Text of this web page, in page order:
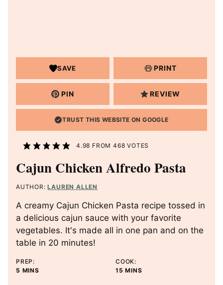
SAVE PRINT
PIN REVIEW
TRUST THIS WEBSITE ON GOOGLE
4.98 FROM 468 VOTES
Cajun Chicken Alfredo Pasta
AUTHOR:LAUREN ALLEN
A creamy Cajun Chicken Pasta recipe tossed in
a delicious cajun sauce with your favorite
vegetables. It's made all in one pan and on the
table in 20 minutes!
PREP:
5 M
MINS
COOK:
15 M
MINS